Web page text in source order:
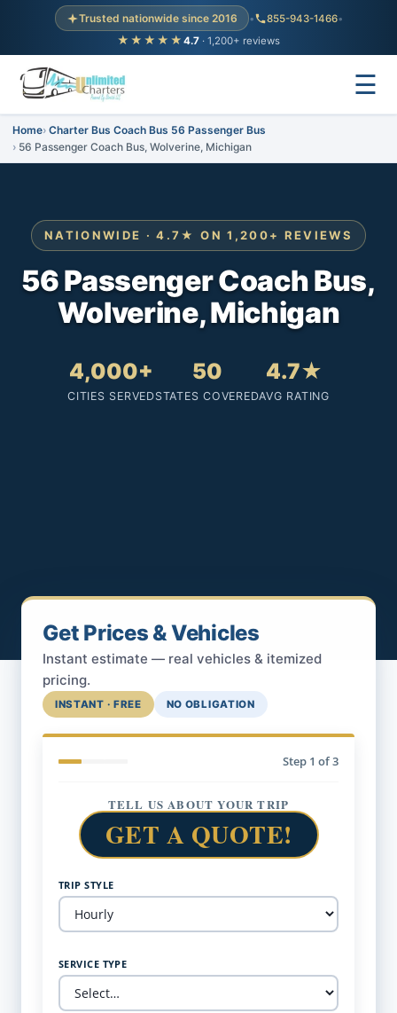
Trusted nationwide since 2016 • 855-943-1466•
★★★★★ 4.7 · 1,200+ reviews
☰
Home Charter Bus Coach Bus 56 Passenger Bus
56 Passenger Coach Bus, Wolverine, Michigan
NATIONWIDE · 4.7★ ON 1,200+ REVIEWS
56 Passenger Coach Bus,
Wolverine, Michigan
4,000+
CITIES SERVED
50
STATES COVERED
4.7★
AVG RATING
Get Prices & Vehicles
Instant estimate — real vehicles & itemized
pricing.
INSTANT · FREE NO OBLIGATION
Step 1 of 3
TELL US ABOUT YOUR TRIP
GET A QUOTE!
TRIP STYLE
SERVICE TYPE